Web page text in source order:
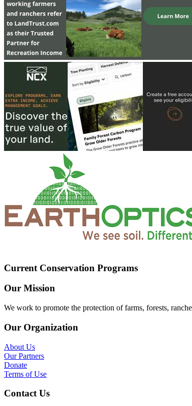
Current Conservation Programs
Our Mission
We work to promote the protection of farms, forests,
Our Organization
About Us
Our Partners
Donate
Terms of Use
Contact Us